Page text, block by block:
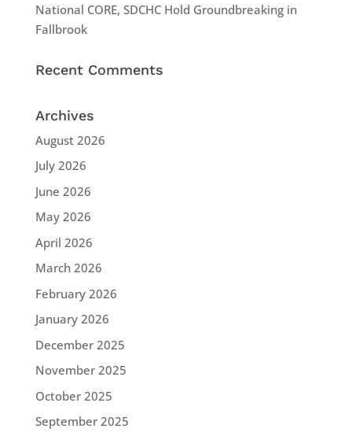
National CORE, SDCHC Hold Groundbreaking in
Fallbrook
Recent Comments
Archives
August 2026
July 2026
June 2026
May 2026
April 2026
March 2026
February 2026
January 2026
December 2025
November 2025
October 2025
September 2025